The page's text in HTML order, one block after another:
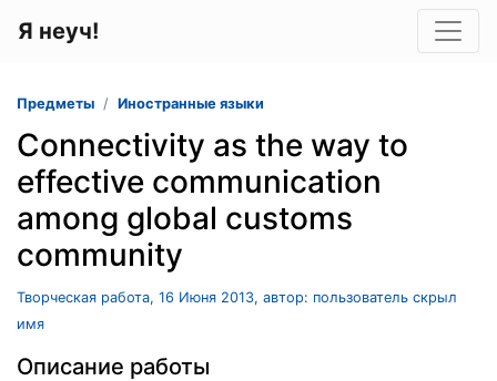
Я неуч!
Предметы Иностранные языки
Connectivity as the way to
effective communication
among global customs
community
Творческая работа, 16 Июня 2013, автор: пользователь скрыл
имя
Описание работы